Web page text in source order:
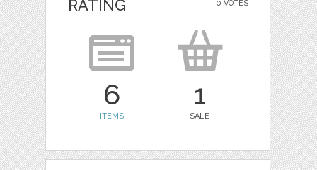
0 VOTES
RATING
6
ITEMS
1
SALE